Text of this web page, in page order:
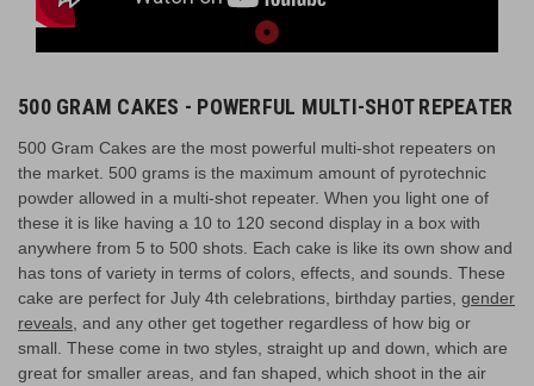
500 GRAM CAKES - POWERFUL MULTI-SHOT REPEATER
500 Gram Cakes are the most powerful multi-shot repeaters on
the market. 500 grams is the maximum amount of pyrotechnic
powder allowed in a multi-shot repeater. When you light one of
these it is like having a 10 to 120 second display in a box with
anywhere from 5 to 500 shots. Each cake is like its own show and
has tons of variety in terms of colors, effects, and sounds. These
cake are perfect for July 4th celebrations, birthday parties, gender
reveals , and any other get together regardless of how big or
small. These come in two styles, straight up and down, which are
great for smaller areas, and fan shaped, which shoot in the air